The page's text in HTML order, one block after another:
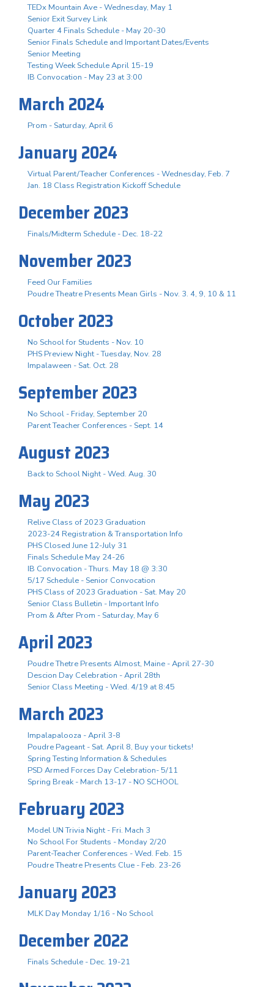
TEDx Mountain Ave - Wednesday, May 1
Senior Exit Survey Link
Quarter 4 Finals Schedule - May 20-30
Senior Finals Schedule and Important Dates/Events
Senior Meeting
Testing Week Schedule April 15-19
IB Convocation - May 23 at 3:00
March 2024
Prom - Saturday, April 6
January 2024
Virtual Parent/Teacher Conferences - Wednesday, Feb. 7
Jan. 18 Class Registration Kickoff Schedule
December 2023
Finals/Midterm Schedule - Dec. 18-22
November 2023
Feed Our Families
Poudre Theatre Presents Mean Girls - Nov. 3. 4, 9, 10 & 11
October 2023
No School for Students - Nov. 10
PHS Preview Night - Tuesday, Nov. 28
Impalaween - Sat. Oct. 28
September 2023
No School - Friday, September 20
Parent Teacher Conferences - Sept. 14
August 2023
Back to School Night - Wed. Aug. 30
May 2023
Relive Class of 2023 Graduation
2023-24 Registration & Transportation Info
PHS Closed June 12-July 31
Finals Schedule May 24-26
IB Convocation - Thurs. May 18 @ 3:30
5/17 Schedule - Senior Convocation
PHS Class of 2023 Graduation - Sat. May 20
Senior Class Bulletin - Important Info
Prom & After Prom - Saturday, May 6
April 2023
Poudre Thetre Presents Almost, Maine - April 27-30
Descion Day Celebration - April 28th
Senior Class Meeting - Wed. 4/19 at 8:45
March 2023
Impalapalooza - April 3-8
Poudre Pageant - Sat. April 8, Buy your tickets!
Spring Testing Information & Schedules
PSD Armed Forces Day Celebration- 5/11
Spring Break - March 13-17 - NO SCHOOL
February 2023
Model UN Trivia Night - Fri. Mach 3
No School For Students - Monday 2/20
Parent-Teacher Conferences - Wed. Feb. 15
Poudre Theatre Presents Clue - Feb. 23-26
January 2023
MLK Day Monday 1/16 - No School
December 2022
Finals Schedule - Dec. 19-21